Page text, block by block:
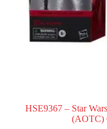
HSE9367 – Star
(AOTC)